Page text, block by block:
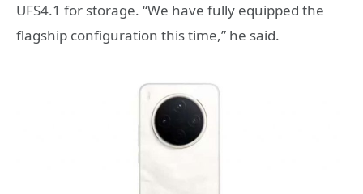
UFS4.1 for storage. “We have fully equipped the
flagship configuration this time,” he said.